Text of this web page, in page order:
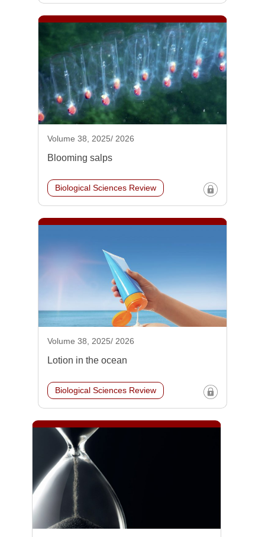
Volume 38, 2025/ 2026
Blooming salps
Biological Sciences Review
Volume 38, 2025/ 2026
Lotion in the ocean
Biological Sciences Review